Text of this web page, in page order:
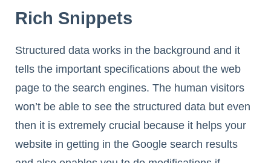
Rich Snippets
Structured data works in the background and it
tells the important specifications about the web
page to the search engines. The human visitors
won’t be able to see the structured data but even
then it is extremely crucial because it helps your
website in getting in the Google search results